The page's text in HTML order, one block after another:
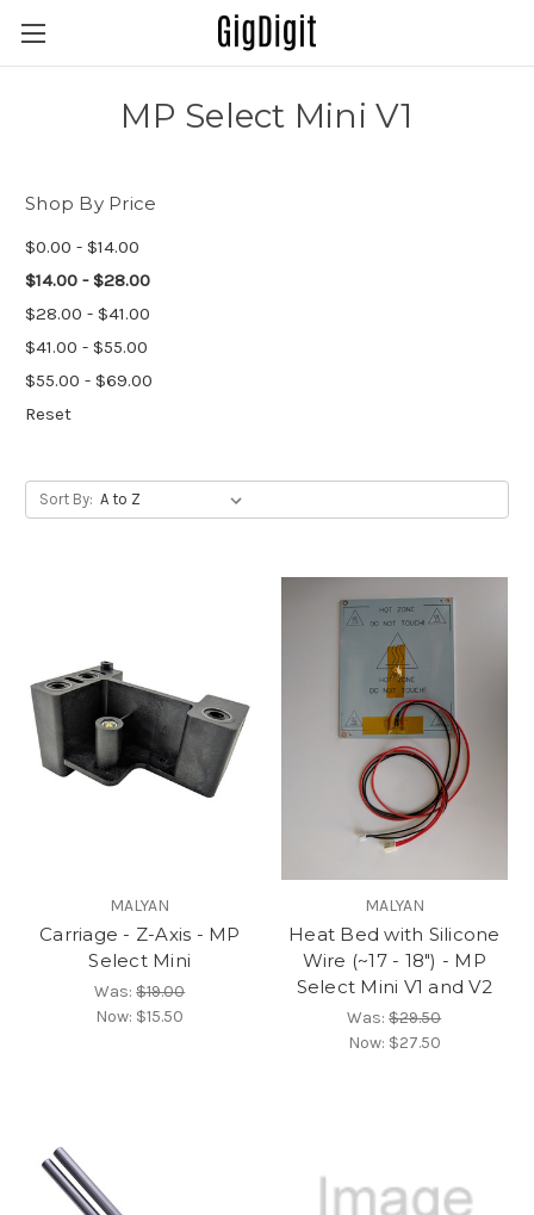
MP Select Mini V1
Shop By Price
$0.00 - $14.00
$14.00 - $28.00
$28.00 - $41.00
$41.00 - $55.00
$55.00 - $69.00
Reset
Sort By:
MALYAN
Carriage - Z-Axis - MP
Select Mini
Was:$19.00
Now: $15.50
MALYAN
Heat Bed with Silicone
Wire (~17 - 18") - MP
Select Mini V1 and V2
Was:$29.50
Now: $27.50